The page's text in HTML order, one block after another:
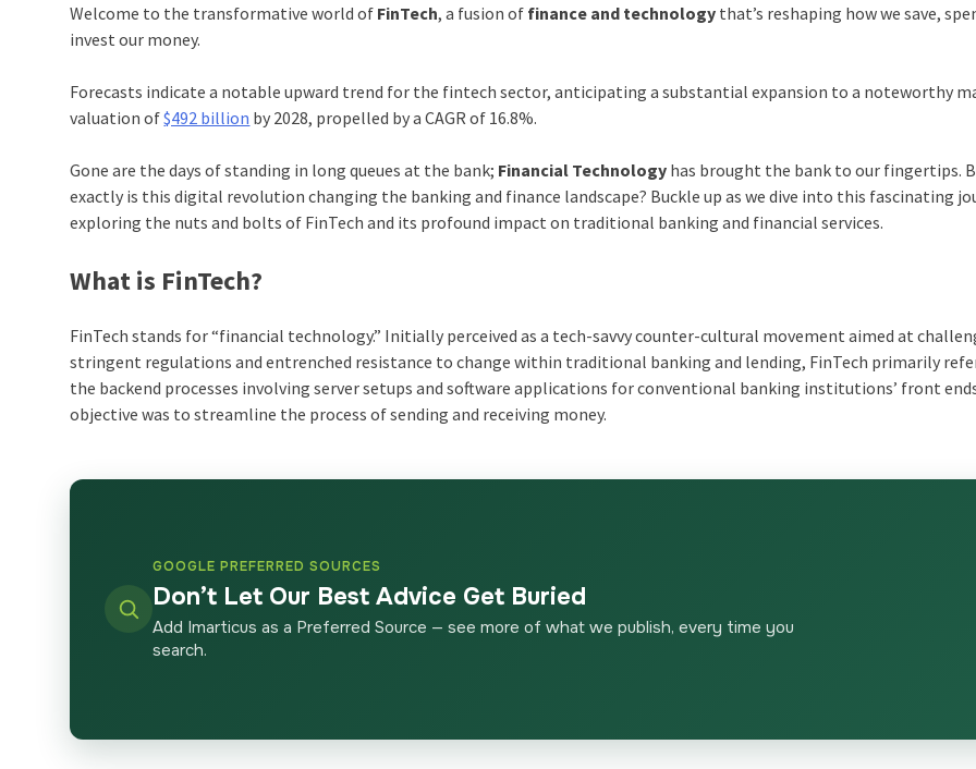
Welcome to the transformative world of FinTech, a fusion of finance and technology that’s reshaping how we save,
invest our money.
Forecasts indicate a notable upward trend for the fintech sector, anticipating a substantial expansion to a noteworthy
valuation of$492 billion by 2028, propelled by a CAGR of 16.8%.
Gone are the days of standing in long queues at the bank; Financial Technology has brought the bank to our fingertips.
exactly is this digital revolution changing the banking and finance landscape? Buckle up as we dive into this fascinating
exploring the nuts and bolts of FinTech and its profound impact on traditional banking and financial services.
What is FinTech?
FinTech stands for “financial technology.” Initially perceived as a tech-savvy counter-cultural movement aimed at
stringent regulations and entrenched resistance to change within traditional banking and lending, FinTech primarily
the backend processes involving server setups and software applications for conventional banking institutions’ front
objective was to streamline the process of sending and receiving money.
GOOGLE PREFERRED SOURCES
Don’t Let Our Best Advice Get Buried
Add Imarticus as a Preferred Source — see more of what we publish, every time you
search.